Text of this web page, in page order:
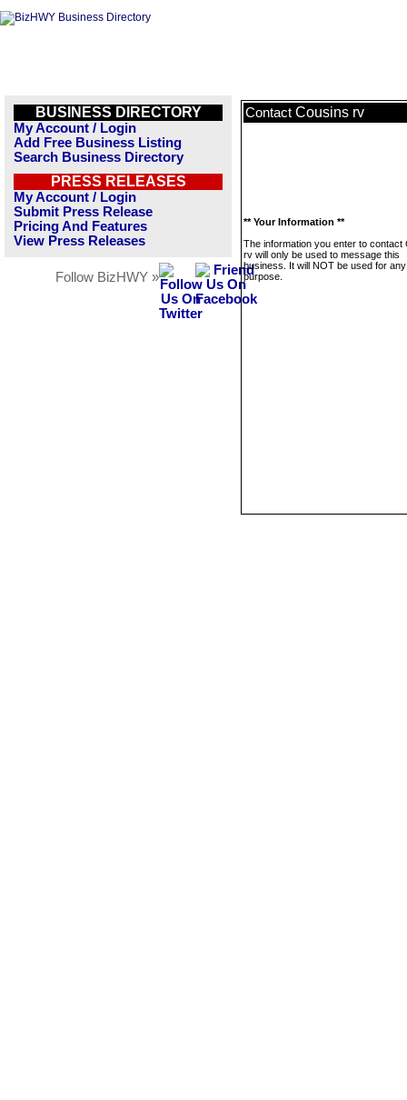
BUSINESS DIRECTORY
My Account / Login
Add Free Business Listing
Search Business Directory
PRESS RELEASES
My Account / Login
Submit Press Release
Pricing And Features
View Press Releases
Follow BizHWY »
Contact Cousins rv
** Your Information **
The information you enter to contact
rv will only be used to message this
business. It will NOT be used for
purpose.